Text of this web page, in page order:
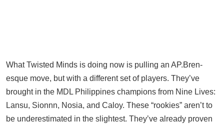
What Twisted Minds is doing now is pulling an AP.Bren-
esque move, but with a different set of players. They’ve
brought in the MDL Philippines champions from Nine Lives:
Lansu, Sionnn, Nosia, and Caloy. These “rookies” aren’t to
be underestimated in the slightest. They’ve already proven